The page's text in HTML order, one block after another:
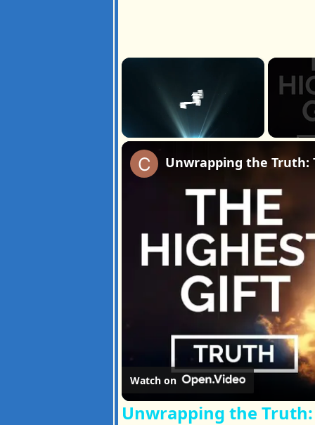
×
Unwrapping the Truth:
Watch on
Unwrapping the